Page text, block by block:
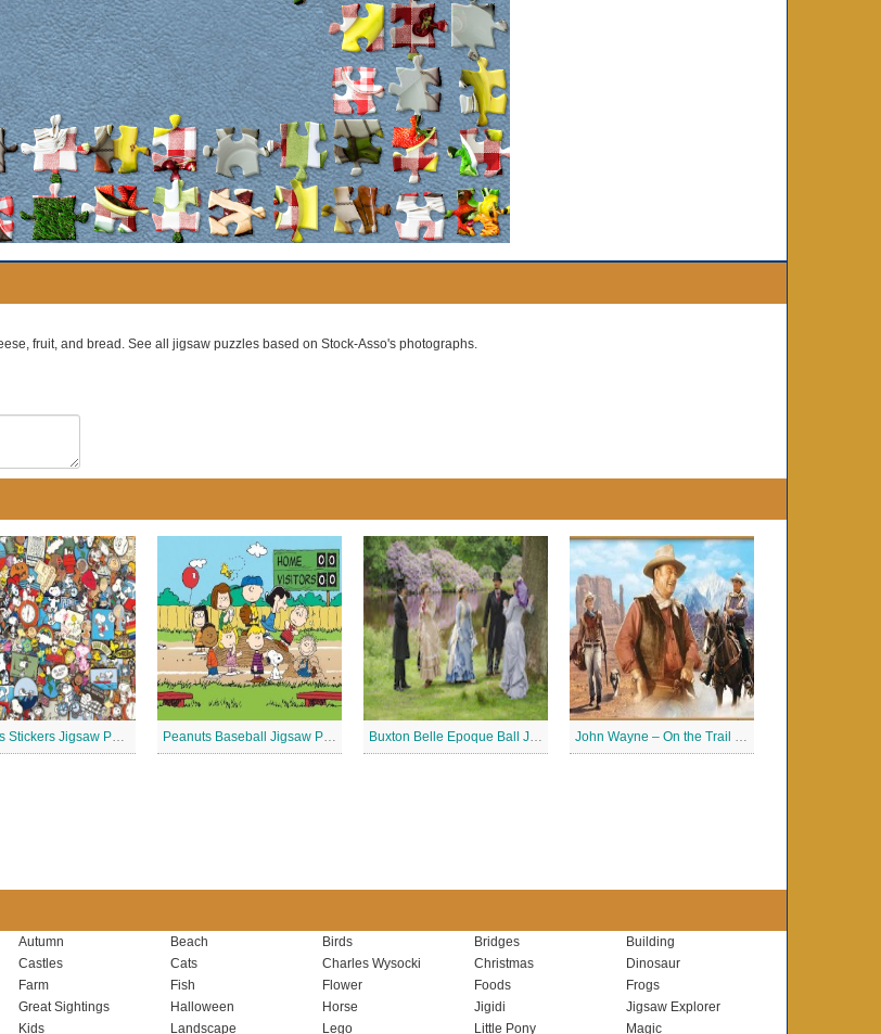
fruit, and bread. See all jigsaw puzzles based on Stock-Asso's photographs.
Peanuts Stickers Jigsaw Puzzle Peanuts Baseball Jigsaw Puzzle 2 Buxton Belle Epoque Ball Jigsaw Puzzle John Wayne – On the Trail Jigsaw Puzzle
Autumn Beach Birds Bridges
Building
Castles Cats Charles Wysocki Christmas
Dinosaur
Farm Fish Flower Foods
Frogs
Great Sightings Halloween Horse Jigidi
Jigsaw Explorer
Kids Landscape Lego Little Pony Magic